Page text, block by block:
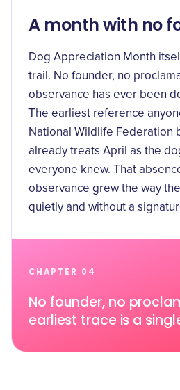
CHAPTER 04
No founder, no
earliest trace is a
A month with no
Dog Appreciation Month
trail. No founder, no
observance has ever been
The earliest reference
National Wildlife Federation
already treats April as the
everyone knew. That
observance grew the way
quietly and without a